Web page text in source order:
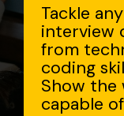
Tackle
interview
from
coding
Show the
capable